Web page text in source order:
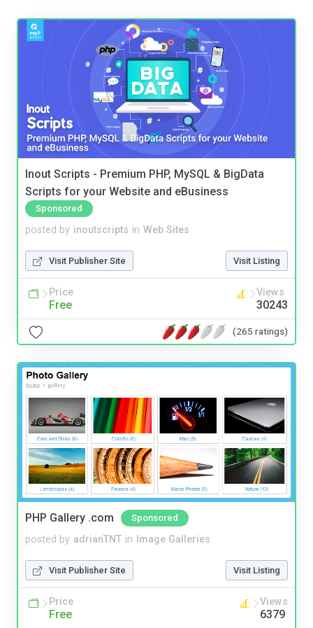
Inout Scripts - Premium PHP, MySQL & BigData
Scripts for your Website and eBusiness
Sponsored
posted by inoutscripts in Web Sites
Visit Publisher Site Visit Listing
Price
Free
Views
30243
(265 ratings)
PHP Gallery .com Sponsored
posted by adrianTNT in Image Galleries
Visit Publisher Site Visit Listing
Price
Free
Views
6379